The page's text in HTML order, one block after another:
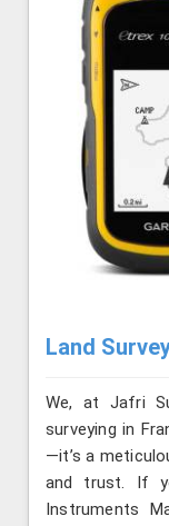
Land
We, at Jafri
surveying in
—it’s a
and trust. If
Instruments